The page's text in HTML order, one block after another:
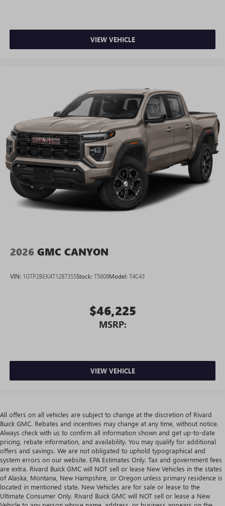
VIEW VEHICLE
2026 GMC CANYON
VIN: 1GTP2BEK4T1287355Stock: T5608Model: T4C43
$46,225
MSRP:
VIEW VEHICLE
All offers on all vehicles are subject to change at the discretion of Rivard
Buick GMC. Rebates and incentives may change at any time, without notice.
Always check with us to confirm all information shown and get up-to-date
pricing, rebate information, and availability. You may qualify for additional
offers and savings. We are not obligated to uphold typographical and
system errors on our website. EPA Estimates Only. Tax and government fees
are extra. Rivard Buick GMC will NOT sell or lease New Vehicles in the states
of Alaska, Montana, New Hampshire, or Oregon unless primary residence is
located in mentioned state. New Vehicles are for sale or lease to the
Ultimate Consumer Only. Rivard Buick GMC will NOT sell or lease a New